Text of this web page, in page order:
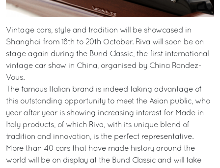
Vintage cars, style and tradition will be showcased in
Shanghai from 18th to 20th October. Riva will soon be on
stage again during the Bund Classic, the first international
vintage car show in China, organised by China Randez-
Vous.
The famous Italian brand is indeed taking advantage of
this outstanding opportunity to meet the Asian public, who
year after year is showing increasing interest for Made in
Italy products, of which Riva, with its unique blend of
tradition and innovation, is the perfect representative.
More than 40 cars that have made history around the
world will be on display at the Bund Classic and will take